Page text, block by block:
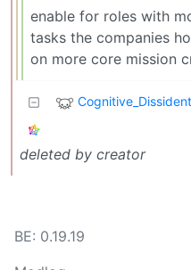
enable for roles with
tasks the companies
on more core mission
Cognitive_Dissident
deleted by creator
BE: 0.19.19